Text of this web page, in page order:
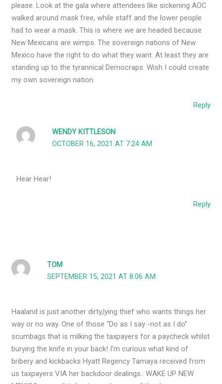
please. Look at the gala where attendees like sickening AOC
walked around mask free, while staff and the lower people
had to wear a mask. This is where we are headed because
New Mexicans are wimps. The sovereign nations of New
Mexico have the right to do what they want. At least they are
standing up to the tyrannical Democraps. Wish I could create
my own sovereign nation.
Reply
WENDY KITTLESON
OCTOBER 16, 2021 AT 7:24 AM
Hear Hear!
Reply
TOM
SEPTEMBER 15, 2021 AT 8:06 AM
Haaland is just another dirty,lying thief who wants things her
way or no way. One of those “Do as I say -not as I do”
scumbags that is milking the taxpayers for a paycheck whilst
burying the knife in your back! I’m curious what kind of
bribery and kickbacks Hyatt Regency Tamaya received from
us taxpayers VIA her backdoor dealings.. WAKE UP NEW